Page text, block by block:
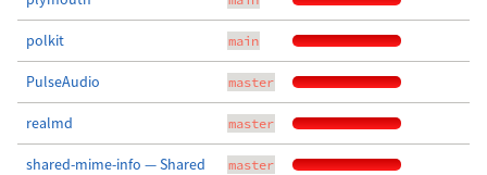
polkit main
PulseAudio master
realmd master
shared-mime-info — Shared
master